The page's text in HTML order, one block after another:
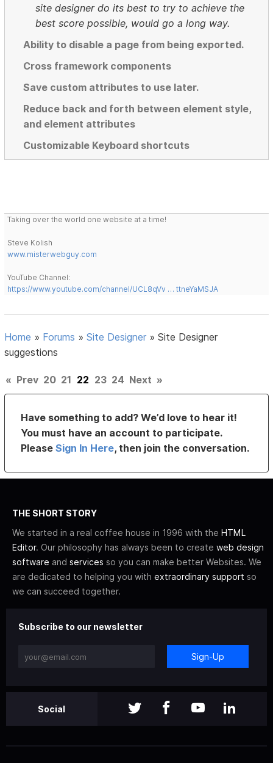
site designer do its best to try to achieve the
best score possible, would go a long way.
Ability to disable a page from being exported.
Cross framework components
Save custom attributes to use later.
Reduce back and forth between element style,
and element attributes
Customizable Keyboard shortcuts
Taking over the world one website at a time!
Steve Kolish
www.misterwebguy.com
YouTube Channel:
https://www.youtube.com/channel/UCL8qVv … ttneYaMSJA
Home » Forums »Site Designer »Site Designer
suggestions
« Prev 20 21 22 23 24 Next »
Have something to add? We’d love to hear it!
You must have an account to participate.
PleaseSign In Here, then join the conversation.
THE SHORT STORY
We started in a real coffee house in 1996 with the HTML
Editor. Our philosophy has always been to create web design
software and services so you can make better Websites. We
are dedicated to helping you with extraordinary support so
we can succeed together.
Subscribe to our newsletter
Sign-Up
Social